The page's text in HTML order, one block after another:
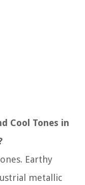
Cool Tones in
Earthy
metallic